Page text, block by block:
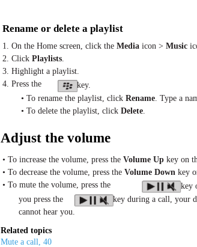
Rename or delete a playlist
1. On the Home screen, click the Media icon > Music
2. Click Playlists.
3. Highlight a playlist.
4. Press the
key.
• To rename the playlist, click Rename. Type a
• To delete the playlist, click Delete.
Adjust the volume
• To increase the volume, press the Volume Up key on
• To decrease the volume, press the Volume Down key
• To mute the volume, press the
key
you press the
key during a call, your
cannot hear you.
Related topics
Mute a call, 40